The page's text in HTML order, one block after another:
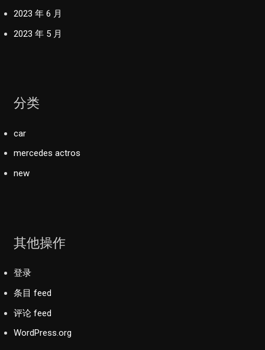
2023 年 6 月
2023 年 5 月
分类
car
mercedes actros
new
其他操作
登录
条目 feed
评论 feed
WordPress.org